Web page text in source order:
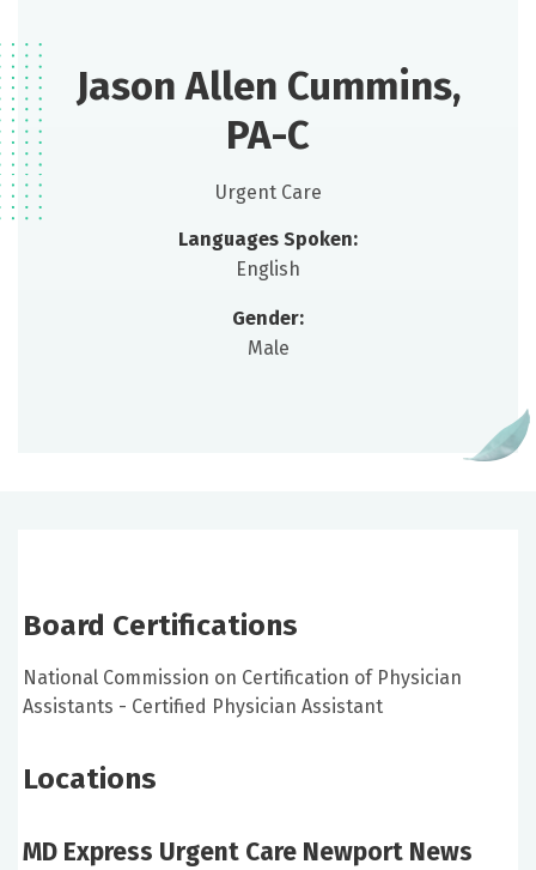
Jason Allen Cummins,
PA-C
Urgent Care
Languages Spoken:
English
Gender:
Male
Board Certifications
National Commission on Certification of Physician
Assistants - Certified Physician Assistant
Locations
MD Express Urgent Care Newport News